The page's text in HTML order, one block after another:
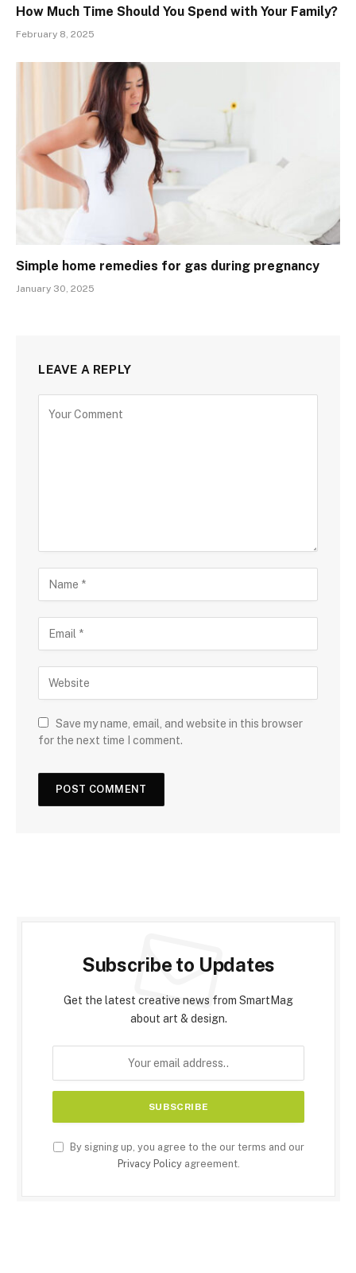
How Much Time Should You Spend with Your Family?
February 8, 2025
Simple home remedies for gas during pregnancy
January 30, 2025
LEAVE A REPLY
Save my name, email, and website in this browser
for the next time I comment.
Subscribe to Updates
Get the latest creative news from SmartMag
about art & design.
By signing up, you agree to the our terms and our
Privacy Policyagreement.